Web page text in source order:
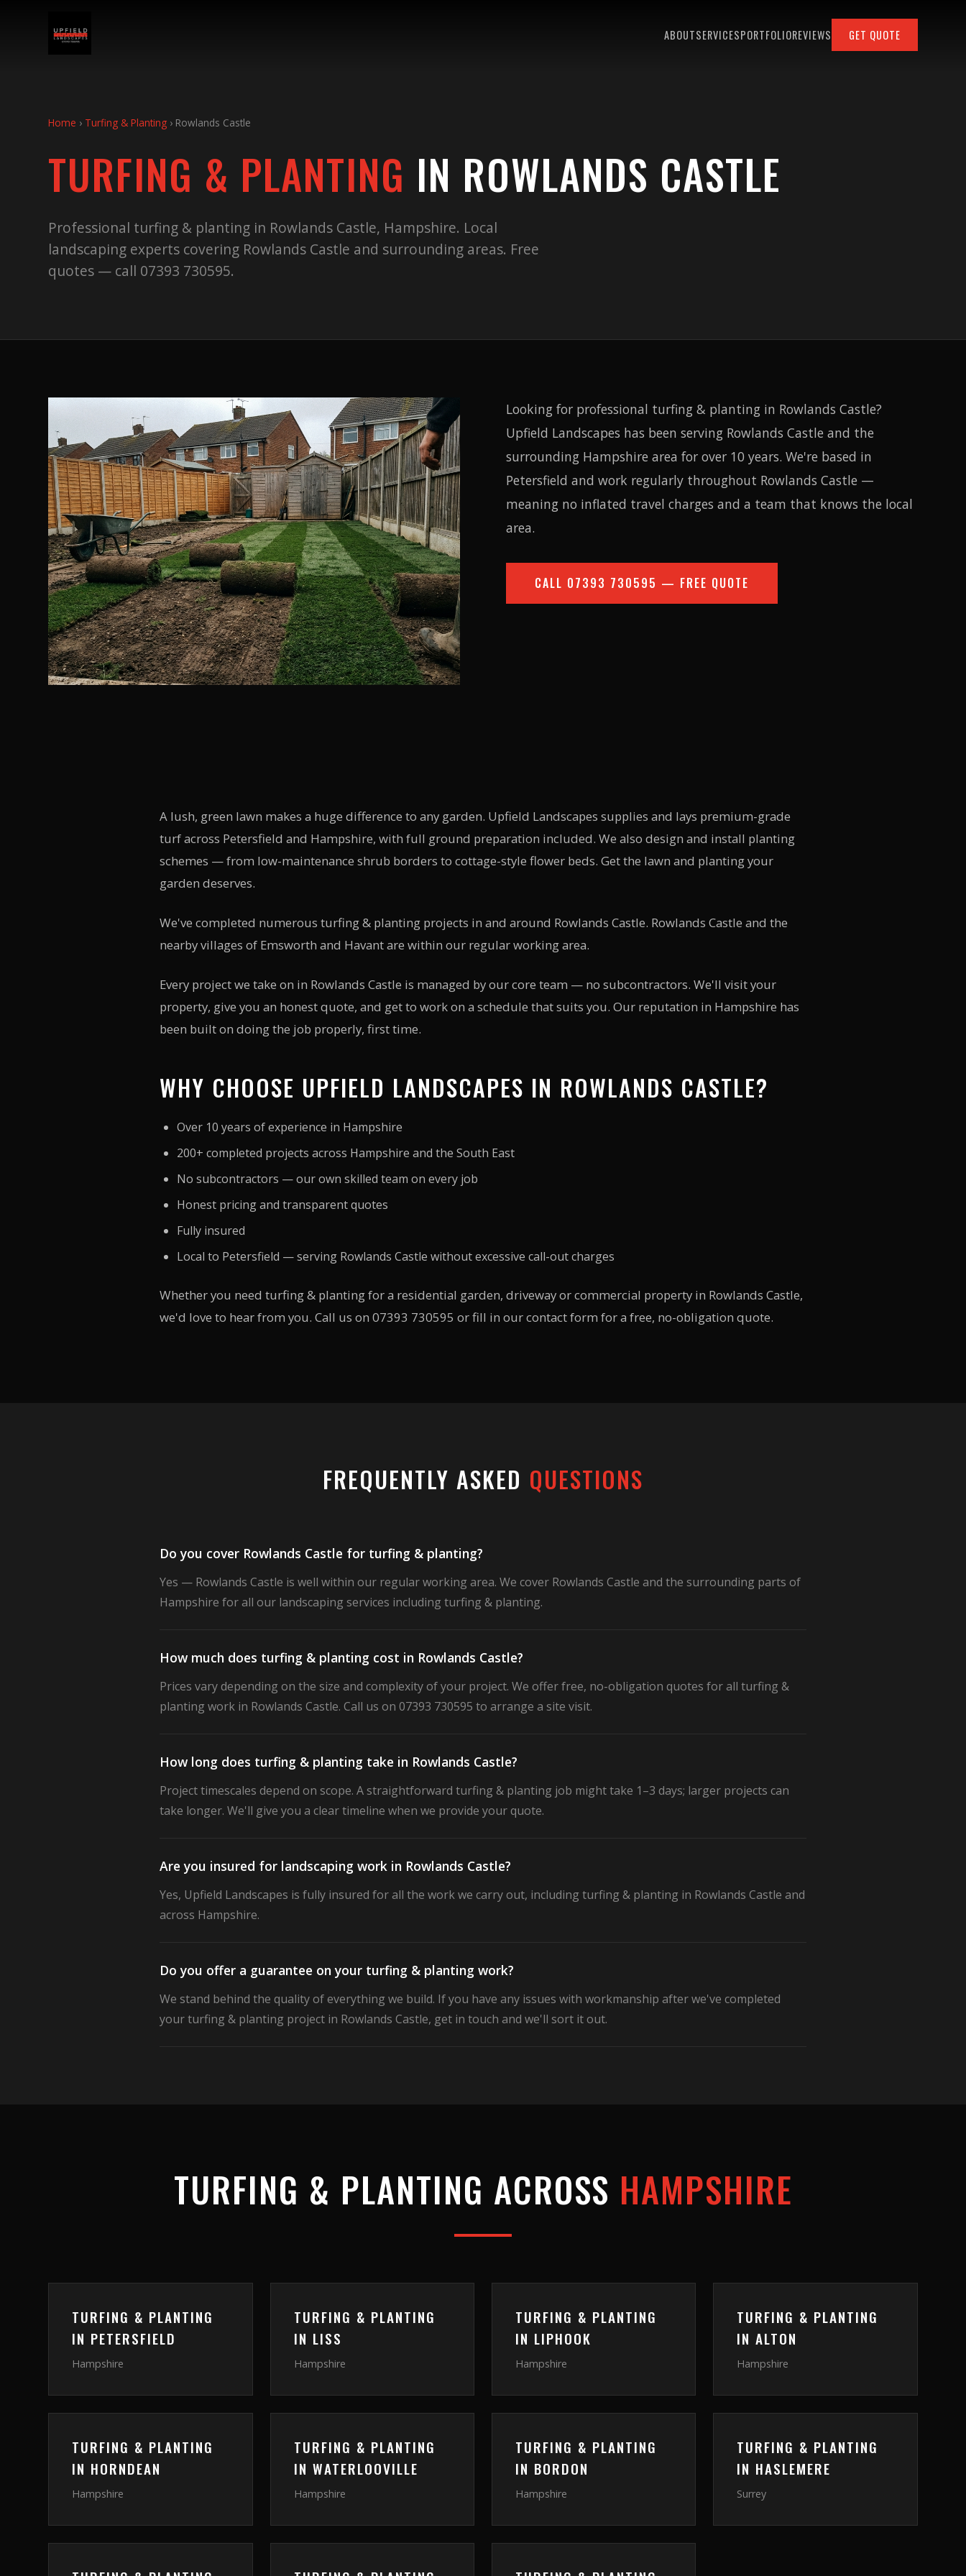
ABOUTSERVICESPORTFOLIOREVIEWS GET QUOTE
Home › Turfing & Planting › Rowlands Castle
TURFING & PLANTING IN ROWLANDS CASTLE
Professional turfing & planting in Rowlands Castle, Hampshire. Local
landscaping experts covering Rowlands Castle and surrounding areas. Free
quotes — call 07393 730595.
Looking for professional turfing & planting in Rowlands Castle?
Upfield Landscapes has been serving Rowlands Castle and the
surrounding Hampshire area for over 10 years. We're based in
Petersfield and work regularly throughout Rowlands Castle —
meaning no inflated travel charges and a team that knows the local
area.
CALL 07393 730595 — FREE QUOTE
A lush, green lawn makes a huge difference to any garden. Upfield Landscapes supplies and lays premium-grade
turf across Petersfield and Hampshire, with full ground preparation included. We also design and install planting
schemes — from low-maintenance shrub borders to cottage-style flower beds. Get the lawn and planting your
garden deserves.
We've completed numerous turfing & planting projects in and around Rowlands Castle. Rowlands Castle and the
nearby villages of Emsworth and Havant are within our regular working area.
Every project we take on in Rowlands Castle is managed by our core team — no subcontractors. We'll visit your
property, give you an honest quote, and get to work on a schedule that suits you. Our reputation in Hampshire has
been built on doing the job properly, first time.
WHY CHOOSE UPFIELD LANDSCAPES IN ROWLANDS CASTLE?
Over 10 years of experience in Hampshire
200+ completed projects across Hampshire and the South East
No subcontractors — our own skilled team on every job
Honest pricing and transparent quotes
Fully insured
Local to Petersfield — serving Rowlands Castle without excessive call-out charges
Whether you need turfing & planting for a residential garden, driveway or commercial property in Rowlands Castle,
we'd love to hear from you. Call us on 07393 730595 or fill in our contact form for a free, no-obligation quote.
FREQUENTLY ASKED QUESTIONS
Do you cover Rowlands Castle for turfing & planting?
Yes — Rowlands Castle is well within our regular working area. We cover Rowlands Castle and the surrounding parts of
Hampshire for all our landscaping services including turfing & planting.
How much does turfing & planting cost in Rowlands Castle?
Prices vary depending on the size and complexity of your project. We offer free, no-obligation quotes for all turfing &
planting work in Rowlands Castle. Call us on 07393 730595 to arrange a site visit.
How long does turfing & planting take in Rowlands Castle?
Project timescales depend on scope. A straightforward turfing & planting job might take 1–3 days; larger projects can
take longer. We'll give you a clear timeline when we provide your quote.
Are you insured for landscaping work in Rowlands Castle?
Yes, Upfield Landscapes is fully insured for all the work we carry out, including turfing & planting in Rowlands Castle and
across Hampshire.
Do you offer a guarantee on your turfing & planting work?
We stand behind the quality of everything we build. If you have any issues with workmanship after we've completed
your turfing & planting project in Rowlands Castle, get in touch and we'll sort it out.
TURFING & PLANTING ACROSS HAMPSHIRE
TURFING & PLANTING
IN PETERSFIELD
Hampshire
TURFING & PLANTING
IN LISS
Hampshire
TURFING & PLANTING
IN LIPHOOK
Hampshire
TURFING & PLANTING
INALTON
Hampshire
TURFING & PLANTING
IN HORNDEAN
Hampshire
TURFING & PLANTING
IN WATERLOOVILLE
Hampshire
TURFING & PLANTING
IN BORDON
Hampshire
TURFING & PLANTING
IN HASLEMERE
Surrey